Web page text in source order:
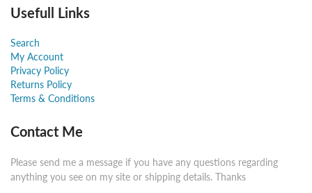
Usefull Links
Search
My Account
Privacy Policy
Returns Policy
Terms & Conditions
Contact Me
Please send me a message if you have any questions regarding
anything you see on my site or shipping details. Thanks